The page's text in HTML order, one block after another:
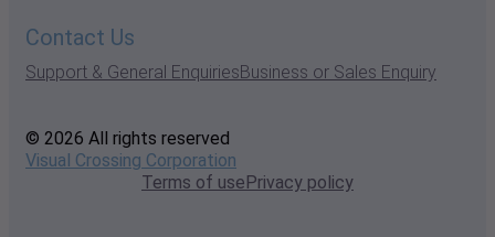
Contact Us
Support & General EnquiriesBusiness or Sales Enquiry
© 2026 All rights reserved
Visual Crossing Corporation
Terms of usePrivacy policy